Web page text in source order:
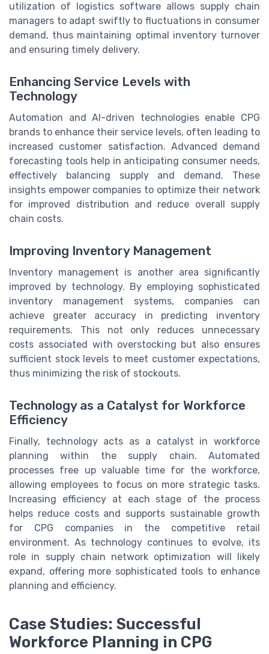
utilization of logistics software allows supply chain
managers to adapt swiftly to fluctuations in consumer
demand, thus maintaining optimal inventory turnover
and ensuring timely delivery.
Enhancing Service Levels with
Technology
Automation and AI-driven technologies enable CPG
brands to enhance their service levels, often leading to
increased customer satisfaction. Advanced demand
forecasting tools help in anticipating consumer needs,
effectively balancing supply and demand. These
insights empower companies to optimize their network
for improved distribution and reduce overall supply
chain costs.
Improving Inventory Management
Inventory management is another area significantly
improved by technology. By employing sophisticated
inventory management systems, companies can
achieve greater accuracy in predicting inventory
requirements. This not only reduces unnecessary
costs associated with overstocking but also ensures
sufficient stock levels to meet customer expectations,
thus minimizing the risk of stockouts.
Technology as a Catalyst for Workforce
Efficiency
Finally, technology acts as a catalyst in workforce
planning within the supply chain. Automated
processes free up valuable time for the workforce,
allowing employees to focus on more strategic tasks.
Increasing efficiency at each stage of the process
helps reduce costs and supports sustainable growth
for CPG companies in the competitive retail
environment. As technology continues to evolve, its
role in supply chain network optimization will likely
expand, offering more sophisticated tools to enhance
planning and efficiency.
Case Studies: Successful
Workforce Planning in CPG